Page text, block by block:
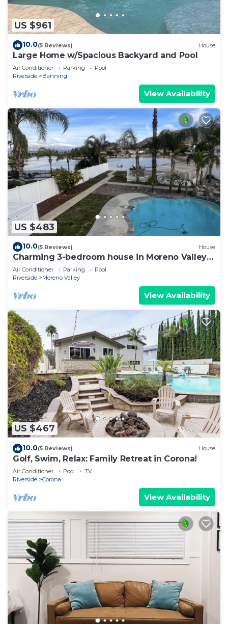
US $961
10.0(5 Reviews) House
Large Home w/Spacious Backyard and Pool
Air Conditioner Parking
Pool
Riverside
Banning
View Availability
US $483
10.0(5 Reviews) House
Charming 3-bedroom house in Moreno Valley
with huge pool ,spa and connected lake
Air Conditioner Parking
Pool
Riverside
Moreno Valley
View Availability
US $467
10.0(5 Reviews) House
Golf, Swim, Relax: Family Retreat in Corona!
Air Conditioner Pool
TV
Riverside
Corona
View Availability